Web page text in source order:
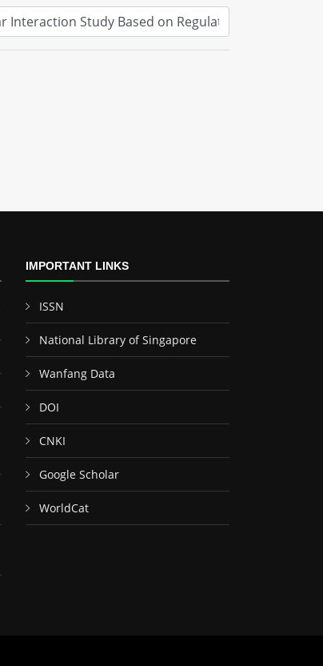
IMPORTANT LINKS
ISSN
National Library of Singapore
Wanfang Data
DOI
CNKI
Google Scholar
WorldCat